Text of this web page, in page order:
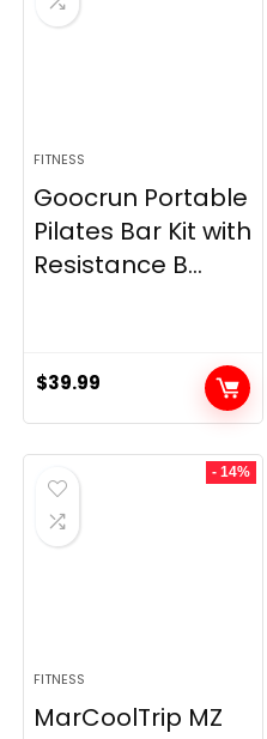
FITNESS
Goocrun Portable
Pilates Bar Kit with
Resistance B...
$39.99
- 14%
FITNESS
MarCoolTrip MZ